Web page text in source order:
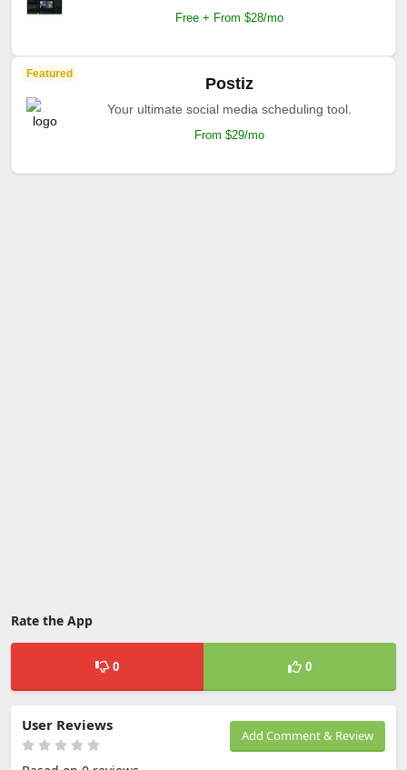
Free + From $28/mo
Featured
Postiz
Your ultimate social media scheduling tool.
From $29/mo
Rate the App
0 0
Add Comment & Review
User Reviews